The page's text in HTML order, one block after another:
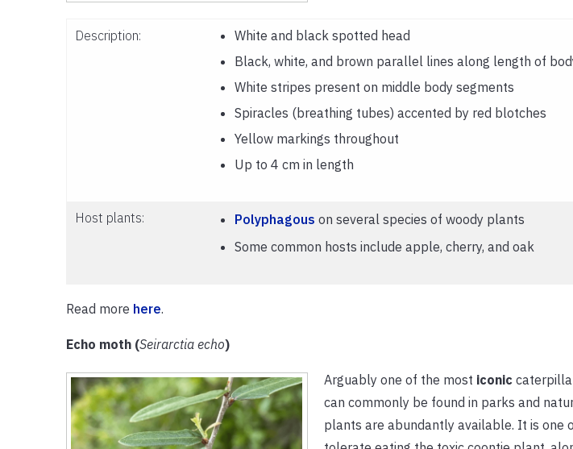
Description:
White and black spotted head
Black, white, and brown parallel lines along length of
White stripes present on middle body segments
Spiracles (breathing tubes) accented by red blotches
Yellow markings throughout
Up to 4 cm in length
Host plants: Polyphagous on several species of woody plants
Some common hosts include apple, cherry, and oak
Read more here.
Echo moth (Seirarctia echo)
Arguably one of the most iconic
can commonly be found in parks and
plants are abundantly available. It is one